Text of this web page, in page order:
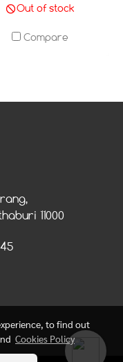
Out of stock
Compare
11000
to find out
Cookies Policy